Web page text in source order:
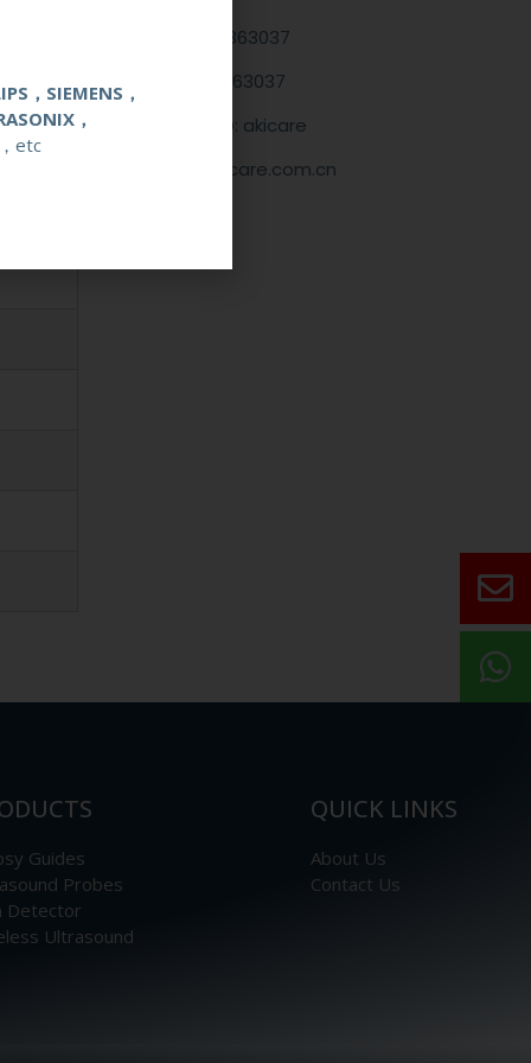
+86 13622363037
+8613622363037
Wechat ID: akicare
kevin@akicare.com.cn
Guides
Probes
Detector
Ultrasound
QUICK LINKS
About Us
Contact Us
，SIEMENS，
，
，etc